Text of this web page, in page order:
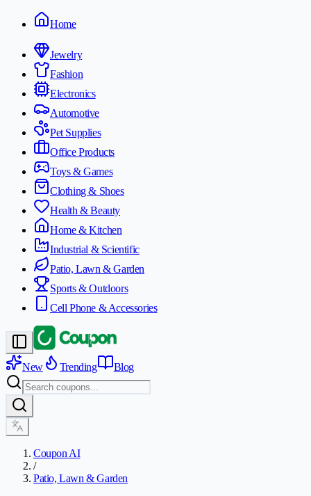
Home
Jewelry
Fashion
Electronics
Automotive
Pet Supplies
Office Products
Toys & Games
Clothing & Shoes
Health & Beauty
Home & Kitchen
Industrial & Scientific
Patio, Lawn & Garden
Sports & Outdoors
Cell Phone & Accessories
New Trending Blog
Coupon AI
/
Patio, Lawn & Garden